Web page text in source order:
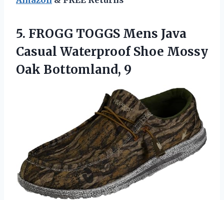
5. FROGG TOGGS Mens Java
Casual Waterproof Shoe Mossy
Oak Bottomland, 9